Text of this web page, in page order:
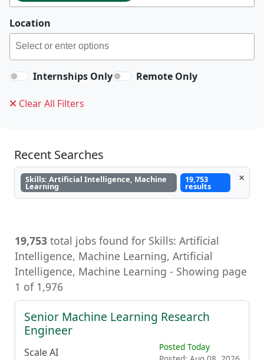
Location
Internships Only Remote Only
Clear All Filters
Recent Searches
Skills: Artificial Intelligence, Machine
Learning
19,753
results
×
19,753 total jobs found for Skills: Artificial
Intelligence, Machine Learning, Artificial
Intelligence, Machine Learning - Showing page
1 of 1,976
Senior Machine Learning Research
Engineer
Scale AI
Posted Today